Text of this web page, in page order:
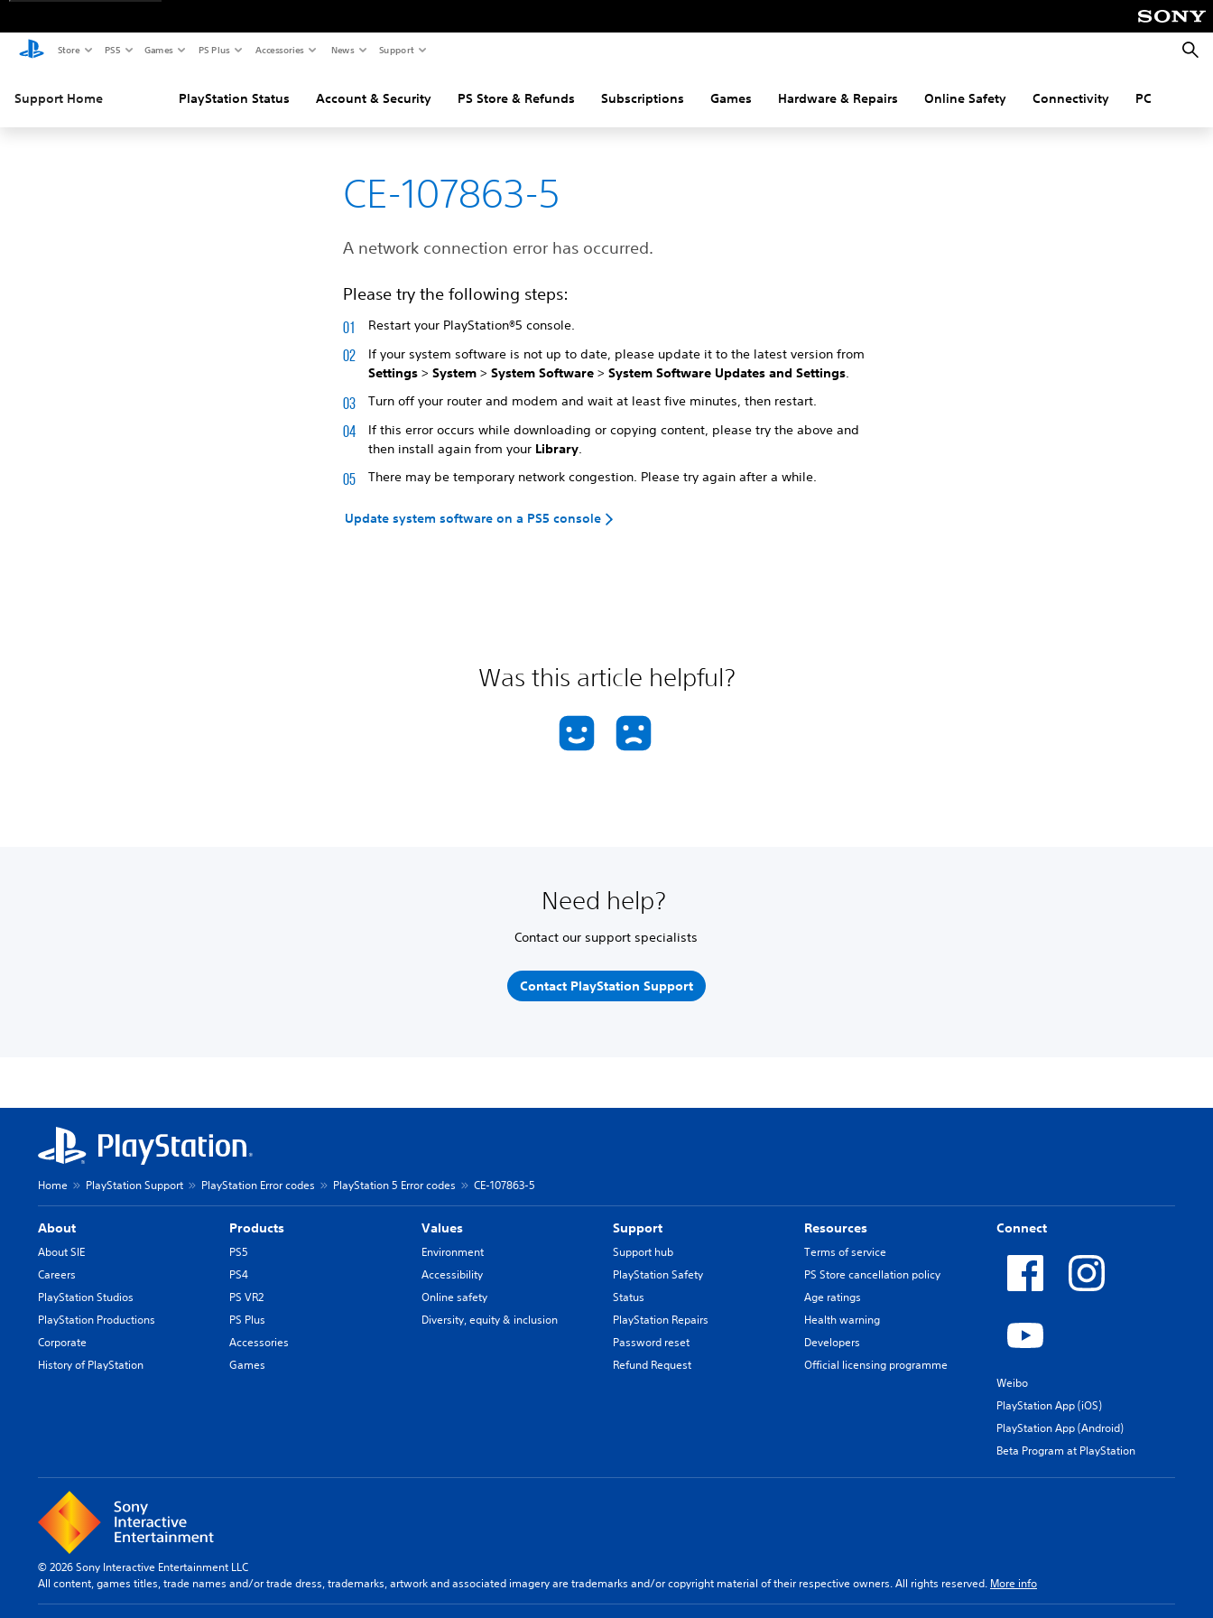
Store PS5 Games PS Plus Accessories News Support
Support Home PlayStation Status Account & Security PS Store & Refunds Subscriptions Games Hardware & Repairs Online Safety Connectivity PC
CE-107863-5
A network connection error has occurred.
Please try the following steps:
Restart your PlayStation®5 console.
If your system software is not up to date, please update it to the latest version from
Settings >System >System Software > System Software Updates and Settings
Turn off your router and modem and wait at least five minutes, then restart.
If this error occurs while downloading or copying content, please try the above and
then install again from your Library
There may be temporary network congestion. Please try again after a while.
Update system software on a PS5 console
Was this article helpful?
Need help?
Contact our support specialists
Contact PlayStation Support
Home PlayStation Support PlayStation Error codes PlayStation 5 Error codes CE-107863-5
About
About SIE
Careers
PlayStation Studios
PlayStation Productions
Corporate
History of PlayStation
Products
PS5
PS4
PS VR2
PS Plus
Accessories
Games
Values
Environment
Accessibility
Online safety
Diversity, equity & inclusion
Support
Support hub
PlayStation Safety
Status
PlayStation Repairs
Password reset
Refund Request
Resources
Terms of service
PS Store cancellation policy
Age ratings
Health warning
Developers
Official licensing programme
Connect
Weibo
PlayStation App (iOS)
PlayStation App (Android)
Beta Program at PlayStation
© 2026 Sony Interactive Entertainment LLC
All content, games titles, trade names and/or trade dress, trademarks, artwork and associated imagery are trademarks and/or copyright material of their respective owners. All rights reserved. More info